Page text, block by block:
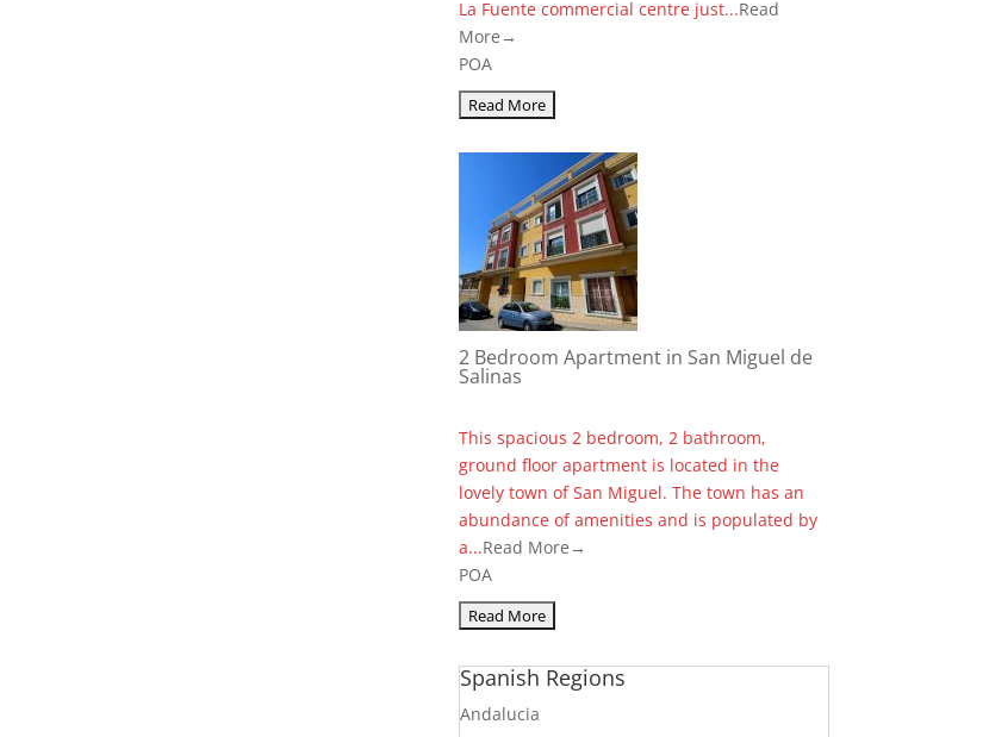
La Fuente commercial centre just...Read
More→
POA
2 Bedroom Apartment in San Miguel de
Salinas
This spacious 2 bedroom, 2 bathroom,
ground floor apartment is located in the
lovely town of San Miguel. The town has an
abundance of amenities and is populated by
a...Read More→
POA
Spanish Regions
Andalucia